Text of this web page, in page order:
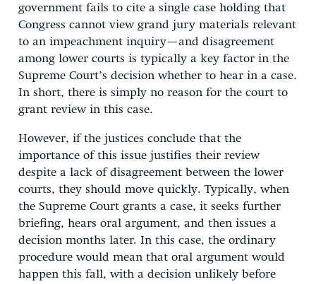
government fails to cite a single case holding that
Congress cannot view grand jury materials relevant
to an impeachment inquiry—and disagreement
among lower courts is typically a key factor in the
Supreme Court’s decision whether to hear in a case.
In short, there is simply no reason for the court to
grant review in this case.
However, if the justices conclude that the
importance of this issue justifies their review
despite a lack of disagreement between the lower
courts, they should move quickly. Typically, when
the Supreme Court grants a case, it seeks further
briefing, hears oral argument, and then issues a
decision months later. In this case, the ordinary
procedure would mean that oral argument would
happen this fall, with a decision unlikely before